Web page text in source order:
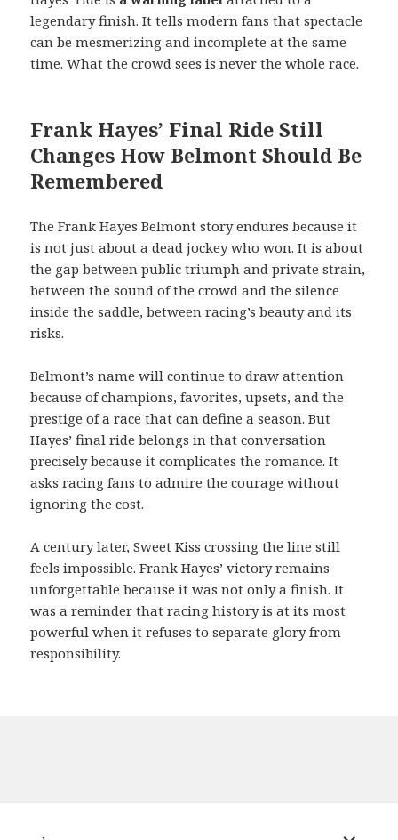
legendary finish. It tells modern fans that spectacle
can be mesmerizing and incomplete at the same
time. What the crowd sees is never the whole race.
Frank Hayes’ Final Ride Still
Changes How Belmont Should Be
Remembered
The Frank Hayes Belmont story endures because it
is not just about a dead jockey who won. It is about
the gap between public triumph and private strain,
between the sound of the crowd and the silence
inside the saddle, between racing’s beauty and its
risks.
Belmont’s name will continue to draw attention
because of champions, favorites, upsets, and the
prestige of a race that can define a season. But
Hayes’ final ride belongs in that conversation
precisely because it complicates the romance. It
asks racing fans to admire the courage without
ignoring the cost.
A century later, Sweet Kiss crossing the line still
feels impossible. Frank Hayes’ victory remains
unforgettable because it was not only a finish. It
was a reminder that racing history is at its most
powerful when it refuses to separate glory from
responsibility.